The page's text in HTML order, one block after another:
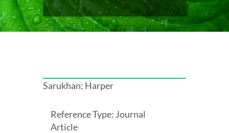
Sarukhan; Harper
Reference Type: Journal
Article